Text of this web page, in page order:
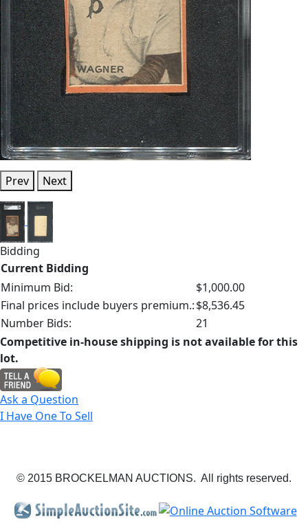
Prev Next
Bidding
Current Bidding
Minimum Bid:
$1,000.00
Final prices include buyers premium.:$8,536.45
Number Bids:
21
Competitive in-house shipping is not available for this
lot.
Ask a Question
I Have One To Sell
© 2015 BROCKELMAN AUCTIONS. All rights reserved.